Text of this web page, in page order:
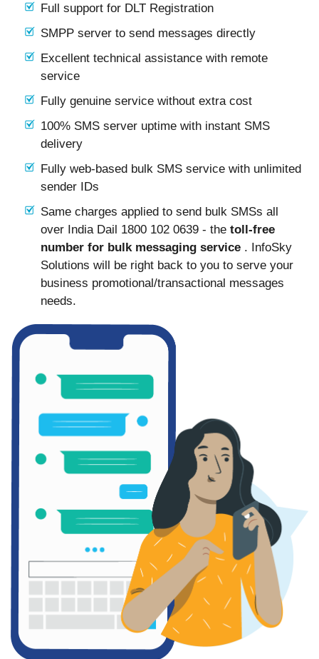
Full support for DLT Registration
SMPP server to send messages directly
Excellent technical assistance with remote
service
Fully genuine service without extra cost
100% SMS server uptime with instant SMS
delivery
Fully web-based bulk SMS service with unlimited
sender IDs
Same charges applied to send bulk SMSs all
over India Dail 1800 102 0639 - the toll-free
number for bulk messaging service . InfoSky
Solutions will be right back to you to serve your
business promotional/transactional messages
needs.